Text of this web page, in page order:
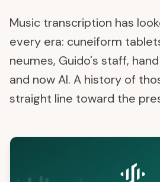
Music transcription has
every era: cuneiform
neumes, Guido's staff,
and now AI. A history of
straight line toward the